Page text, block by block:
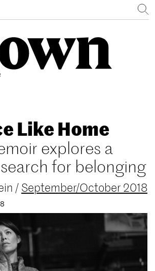
Like Home
explores a
for belonging
/ September/October 2018